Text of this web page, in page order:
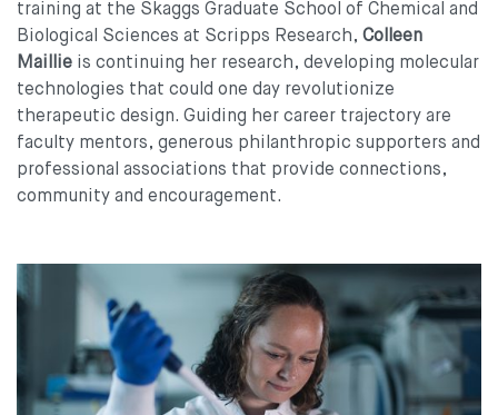
training at the Skaggs Graduate School of Chemical and
Biological Sciences at Scripps Research, Colleen
Maillie is continuing her research, developing molecular
technologies that could one day revolutionize
therapeutic design. Guiding her career trajectory are
faculty mentors, generous philanthropic supporters and
professional associations that provide connections,
community and encouragement.